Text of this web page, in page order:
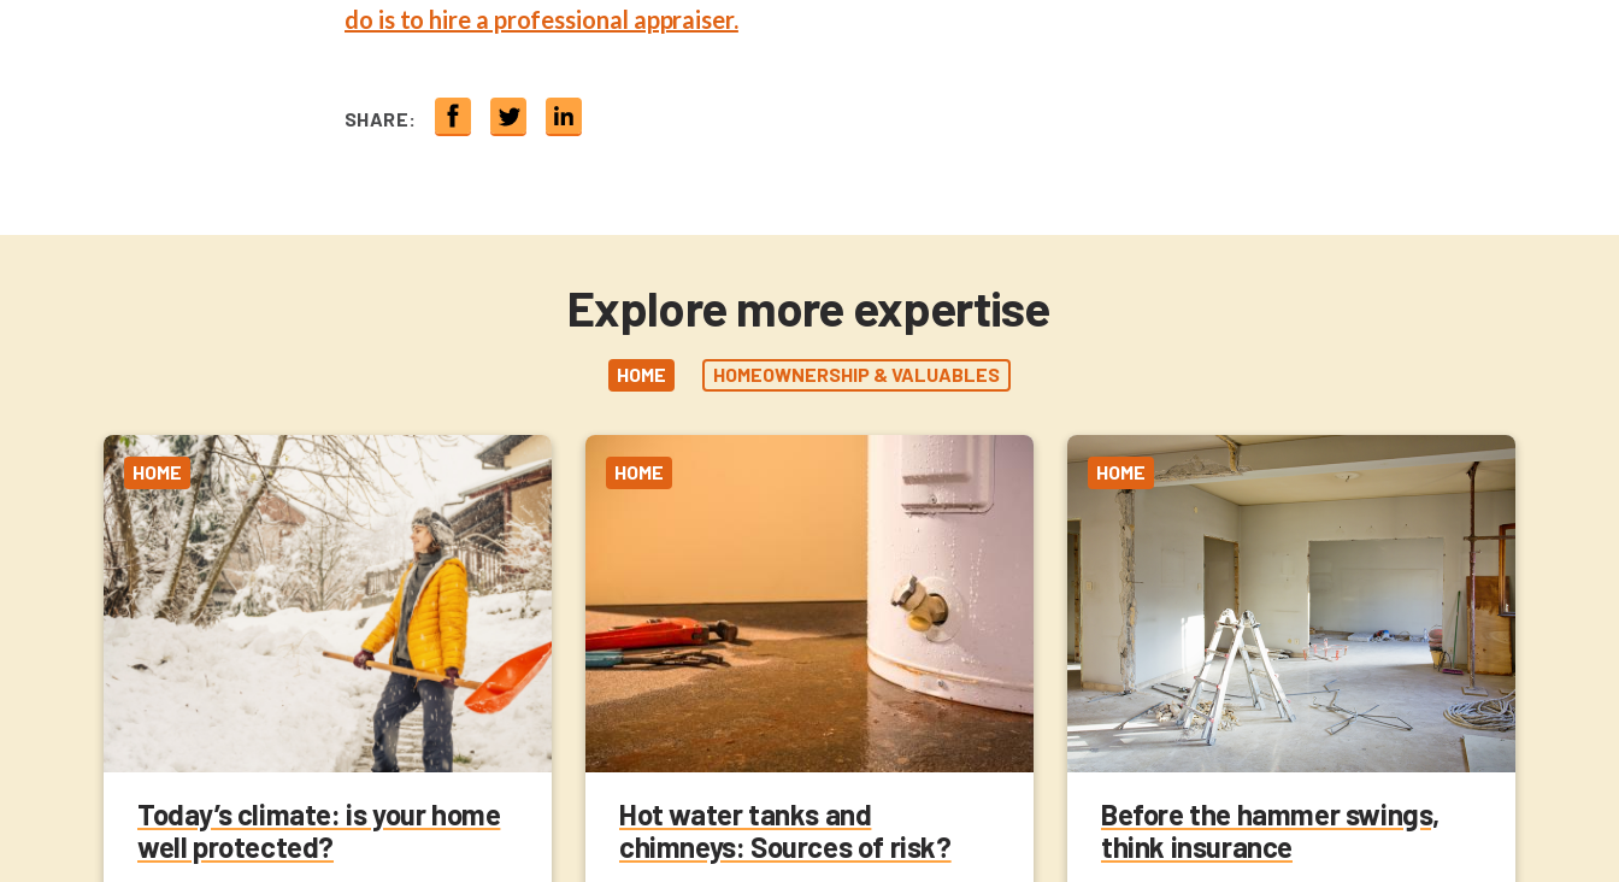
do is to hire a professional appraiser.
SHARE:
Explore more expertise
HOME HOMEOWNERSHIP & VALUABLES
HOME
Today’s climate: is your home
well protected?
HOME
Hot water tanks and
chimneys: Sources of risk?
HOME
Before the hammer swings,
think insurance